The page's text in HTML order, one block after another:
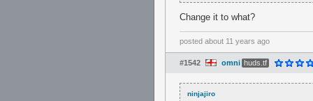
Change it to what?
posted about 11 years ago
#1542 omni huds.tf
ninjajiro